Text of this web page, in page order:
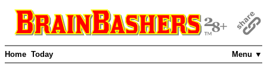
Menu ▼
Home Today